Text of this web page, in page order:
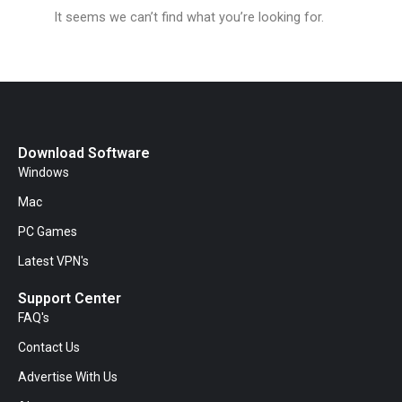
It seems we can’t find what you’re looking for.
Download Software
Windows
Mac
PC Games
Latest VPN's
Support Center
FAQ's
Contact Us
Advertise With Us